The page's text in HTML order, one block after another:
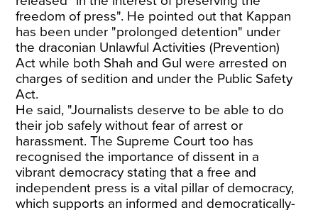
freedom of press". He pointed out that Kappan
has been under "prolonged detention" under
the draconian Unlawful Activities (Prevention)
Act while both Shah and Gul were arrested on
charges of sedition and under the Public Safety
Act.
He said, "Journalists deserve to be able to do
their job safely without fear of arrest or
harassment. The Supreme Court too has
recognised the importance of dissent in a
vibrant democracy stating that a free and
independent press is a vital pillar of democracy,
which supports an informed and democratically-